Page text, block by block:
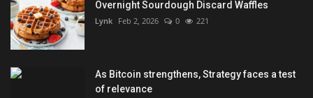
Overnight Sourdough Discard Waffles
Lynk Feb 2, 2026 0 221
As Bitcoin strengthens, Strategy faces a test
of relevance